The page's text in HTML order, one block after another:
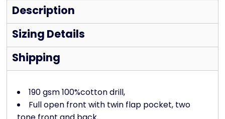
Description
Sizing Details
Shipping
190 gsm 100%cotton drill,
Full open front with twin flap pocket, two